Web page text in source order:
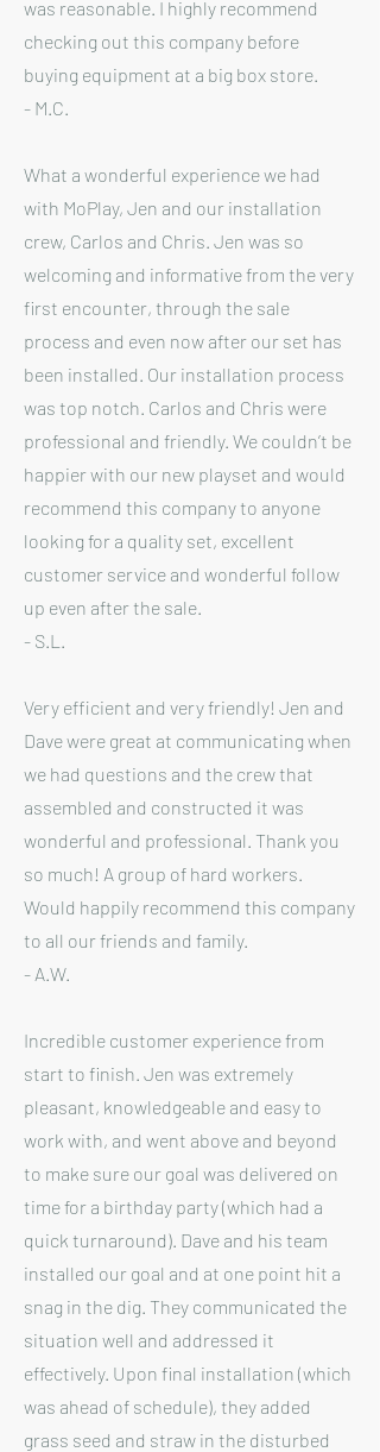
was reasonable. I highly recommend
checking out this company before
buying equipment at a big box store.
- M.C.
What a wonderful experience we had
with MoPlay, Jen and our installation
crew, Carlos and Chris. Jen was so
welcoming and informative from the very
first encounter, through the sale
process and even now after our set has
been installed. Our installation process
was top notch. Carlos and Chris were
professional and friendly. We couldn’t be
happier with our new playset and would
recommend this company to anyone
looking for a quality set, excellent
customer service and wonderful follow
up even after the sale.
- S.L.
Very efficient and very friendly! Jen and
Dave were great at communicating when
we had questions and the crew that
assembled and constructed it was
wonderful and professional. Thank you
so much! A group of hard workers.
Would happily recommend this company
to all our friends and family.
- A.W.
Incredible customer experience from
start to finish. Jen was extremely
pleasant, knowledgeable and easy to
work with, and went above and beyond
to make sure our goal was delivered on
time for a birthday party (which had a
quick turnaround). Dave and his team
installed our goal and at one point hit a
snag in the dig. They communicated the
situation well and addressed it
effectively. Upon final installation (which
was ahead of schedule), they added
grass seed and straw in the disturbed